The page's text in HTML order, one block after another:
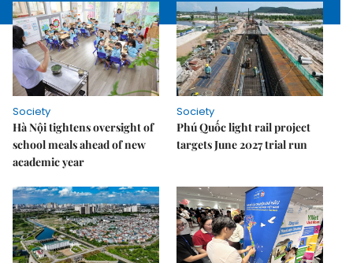
Society
Hà Nội tightens oversight of
school meals ahead of new
academic year
Society
Phú Quốc light rail project
targets June 2027 trial run